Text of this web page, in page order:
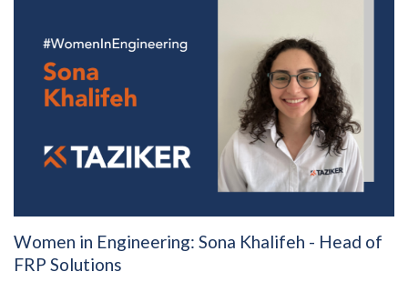
Women in Engineering: Sona Khalifeh - Head of
FRP Solutions